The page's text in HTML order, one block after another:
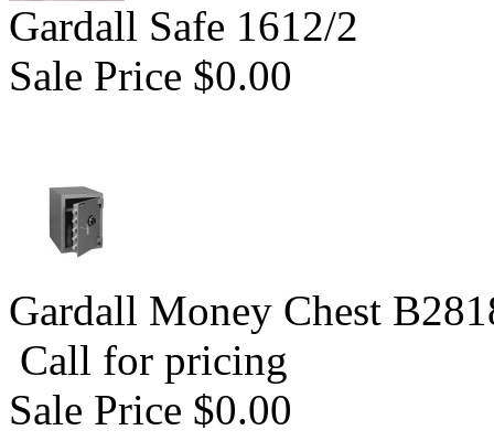
Gardall Safe 1612/2
Sale Price $0.00
Gardall Money Chest
Call for pricing
Sale Price $0.00